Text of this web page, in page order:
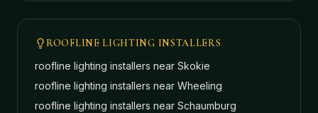
ROOFLINE LIGHTING INSTALLERS
roofline lighting installers near Skokie
roofline lighting installers near Wheeling
roofline lighting installers near Schaumburg